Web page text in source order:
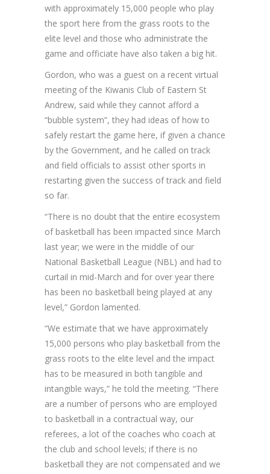
with approximately 15,000 people who play
the sport here from the grass roots to the
elite level and those who administrate the
game and officiate have also taken a big hit.
Gordon, who was a guest on a recent virtual
meeting of the Kiwanis Club of Eastern St
Andrew, said while they cannot afford a
“bubble system”, they had ideas of how to
safely restart the game here, if given a chance
by the Government, and he called on track
and field officials to assist other sports in
restarting given the success of track and field
so far.
“There is no doubt that the entire ecosystem
of basketball has been impacted since March
last year; we were in the middle of our
National Basketball League (NBL) and had to
curtail in mid-March and for over year there
has been no basketball being played at any
level,” Gordon lamented.
“We estimate that we have approximately
15,000 persons who play basketball from the
grass roots to the elite level and the impact
has to be measured in both tangible and
intangible ways,” he told the meeting. “There
are a number of persons who are employed
to basketball in a contractual way, our
referees, a lot of the coaches who coach at
the club and school levels; if there is no
basketball they are not compensated and we